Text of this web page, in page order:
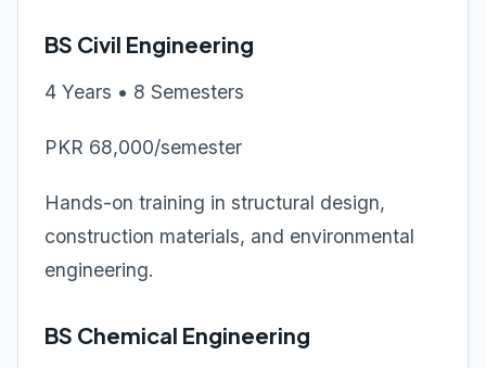
BS Civil Engineering
4 Years • 8 Semesters
PKR 68,000/semester
Hands-on training in structural design,
construction materials, and environmental
engineering.
BS Chemical Engineering